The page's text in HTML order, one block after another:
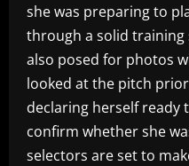
she was preparing to
through a solid training
also posed for photos
looked at the pitch
declaring herself ready
confirm whether she
selectors are set to